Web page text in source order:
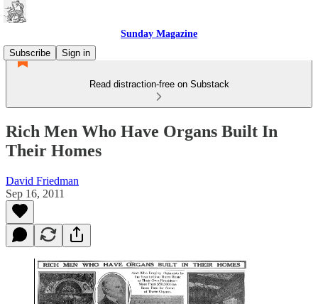
Sunday Magazine
Subscribe
Sign in
Read distraction-free on Substack
Rich Men Who Have Organs Built In
Their Homes
David Friedman
Sep 16, 2011